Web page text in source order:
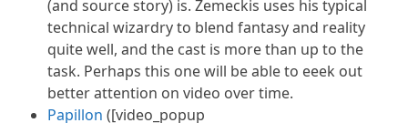
(and source story) is. Zemeckis uses his typical
technical wizardry to blend fantasy and reality
quite well, and the cast is more than up to the
task. Perhaps this one will be able to eeek out
better attention on video over time.
Papillon ([video_popup